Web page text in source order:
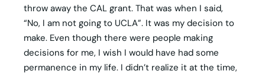
throw away the CAL grant. That was when I said,
“No, I am not going to UCLA”. It was my decision to
make. Even though there were people making
decisions for me, I wish I would have had some
permanence in my life. I didn’t realize it at the time,